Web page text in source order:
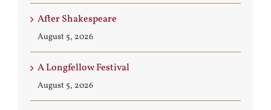
After Shakespeare
August 5, 2026
A Longfellow Festival
August 5, 2026